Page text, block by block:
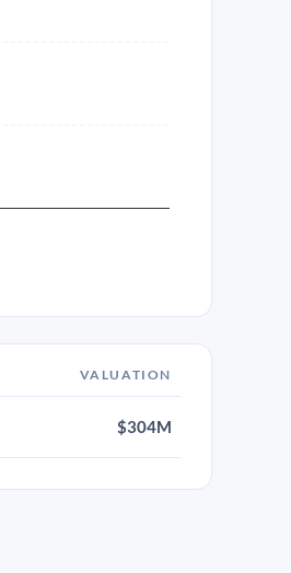
VALUATION
$304M